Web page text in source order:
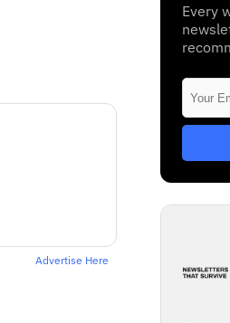
Advertise Here
Every